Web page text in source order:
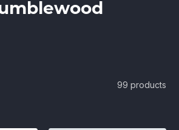
99 products